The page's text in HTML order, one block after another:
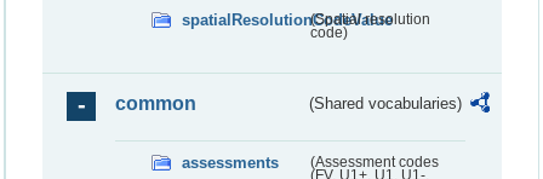
spatialResolutionCodeValue
(Spatial resolution
code)
common (Shared vocabularies)
assessments
(Assessment codes
(FV, U1+, U1, U1-,